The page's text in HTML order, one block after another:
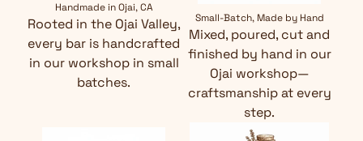
Handmade in Ojai, CA
Rooted in the Ojai Valley,
every bar is handcrafted
in our workshop in small
batches.
Small-Batch, Made by Hand
Mixed, poured, cut and
finished by hand in our
Ojai workshop—
craftsmanship at every
step.